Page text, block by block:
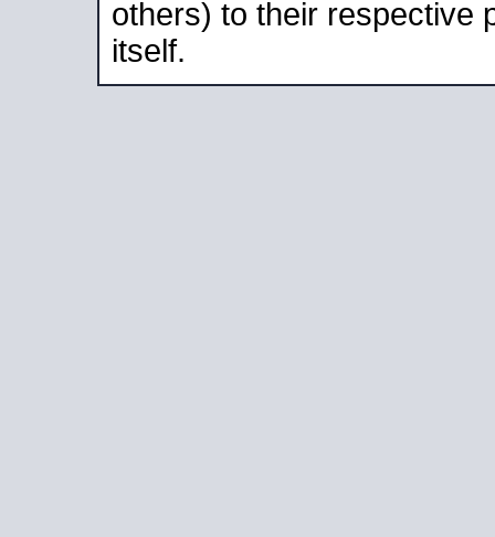
others) to their respective
itself.